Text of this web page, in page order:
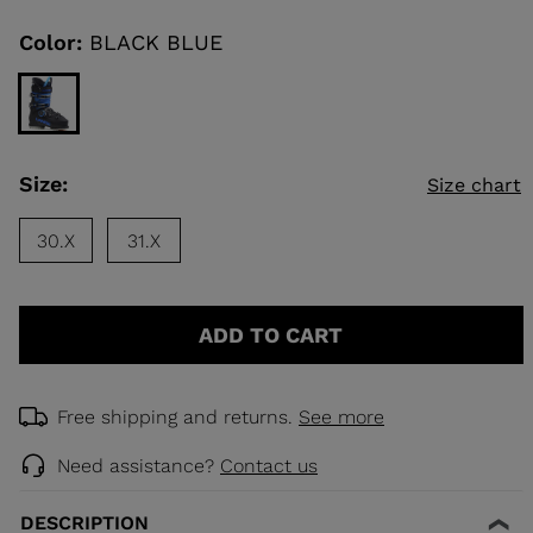
link.
Color: BLACK BLUE
Size: Size chart
30.X 31.X
ADD TO CART
Free shipping and returns. See more
Need assistance? Contact us
DESCRIPTION